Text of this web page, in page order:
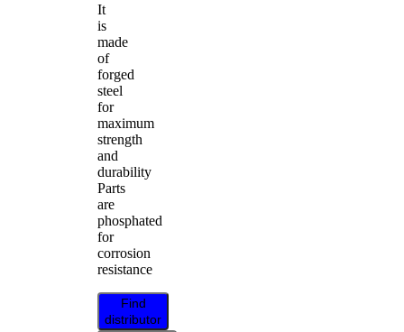
It
is
made
of
forged
steel
for
maximum
strength
and
durability
Parts
are
phosphated
for
corrosion
resistance
Find
distributor